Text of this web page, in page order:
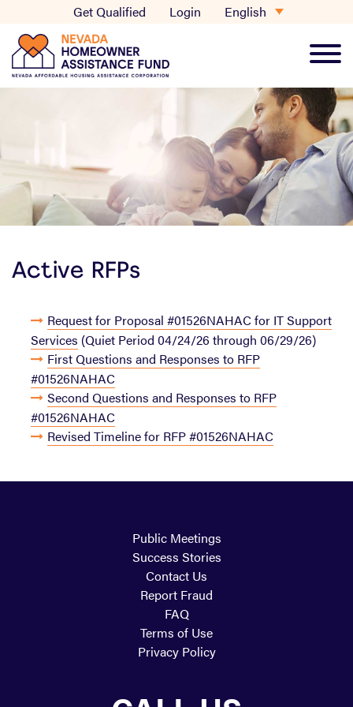
content
Get Qualified Login English
Active RFPs
Request for Proposal #01526NAHAC for IT Support
Services (Quiet Period 04/24/26 through 06/29/26)
First Questions and Responses to RFP
#01526NAHAC
Second Questions and Responses to RFP
#01526NAHAC
Revised Timeline for RFP #01526NAHAC
Public Meetings
Success Stories
Contact Us
Report Fraud
FAQ
Terms of Use
Privacy Policy